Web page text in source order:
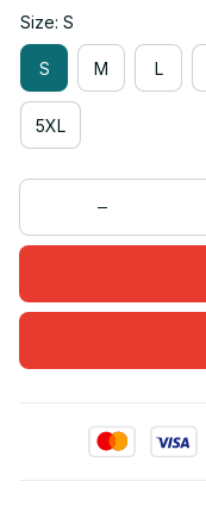
Size: S
S M L
5XL